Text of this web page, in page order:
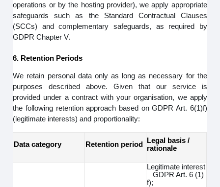
operations or by the hosting provider), we apply appropriate
safeguards such as the Standard Contractual Clauses
(SCCs) and complementary safeguards, as required by
GDPR Chapter V.
6. Retention Periods
We retain personal data only as long as necessary for the
purposes described above. Given that our service is
provided under a contract with your organisation, we apply
the following retention approach based on GDPR Art. 6(1)f)
(legitimate interests) and proportionality:
Data category Retention period
Legal basis /
rationale
Legitimate interest
– GDPR Art. 6 (1)
f);